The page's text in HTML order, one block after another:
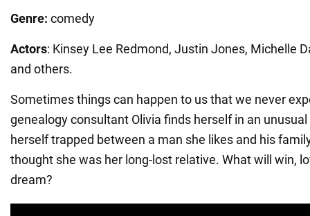
Genre: comedy
Actors: Kinsey Lee Redmond, Justin Jones, Michelle
and others.
Sometimes things can happen to us that we never
genealogy consultant Olivia finds herself in an
herself trapped between a man she likes and his
thought she was her long-lost relative. What will win,
dream?